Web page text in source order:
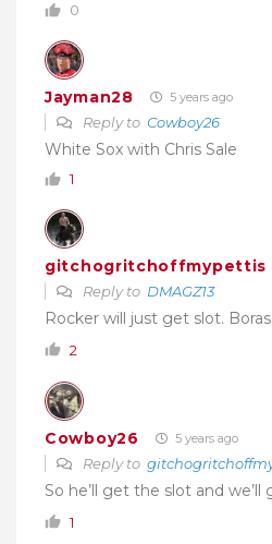
0
Jayman28 5 years ago
Reply to Cowboy26
White Sox with Chris Sale
1
gitchogritchoffmypettis
Reply to DMAGZ13
Rocker will just get slot.
2
Cowboy26 5 years ago
Reply to
So he’ll get the slot and
1